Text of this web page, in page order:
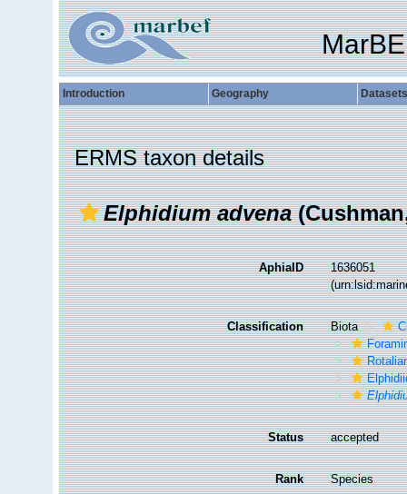
Introduction Geography Datasets
ERMS taxon details
Elphidium advena
AphiaID
1636051
Classification Biota
Status accepted
Rank Species